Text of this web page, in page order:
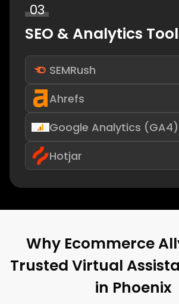
03
SEO & Analytics
SEMRush
Ahrefs
Google Analytics (GA4)
Hotjar
Why Ecommerce
Trusted Virtual
in Phoenix